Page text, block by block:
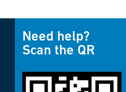
Need help?
Scan the QR